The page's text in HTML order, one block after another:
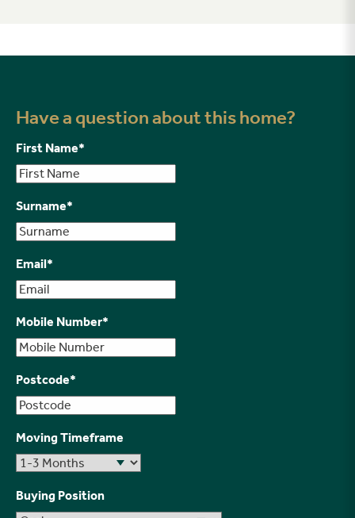
Have a question about this home?
First Name*
Surname*
Email*
Mobile Number*
Postcode*
Moving Timeframe
Buying Position